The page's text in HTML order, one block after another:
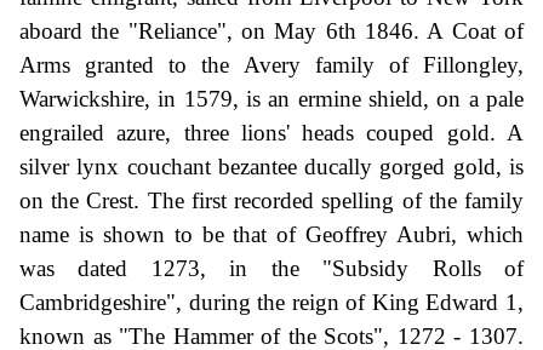
aboard the "Reliance", on May 6th 1846. A Coat of
Arms granted to the Avery family of Fillongley,
Warwickshire, in 1579, is an ermine shield, on a pale
engrailed azure, three lions' heads couped gold. A
silver lynx couchant bezantee ducally gorged gold, is
on the Crest. The first recorded spelling of the family
name is shown to be that of Geoffrey Aubri, which
was dated 1273, in the "Subsidy Rolls of
Cambridgeshire", during the reign of King Edward 1,
known as "The Hammer of the Scots", 1272 - 1307.